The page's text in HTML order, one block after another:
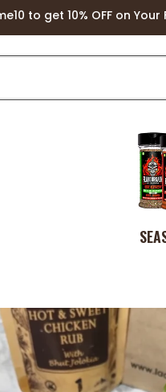
to get 10% OFF on Your